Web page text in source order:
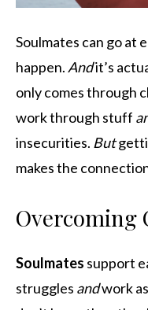
Soulmates can go at
happen. Andit’s
only comes through
work through stuff
insecurities. But
makes the
Overcoming
Soulmates support
struggles andwork